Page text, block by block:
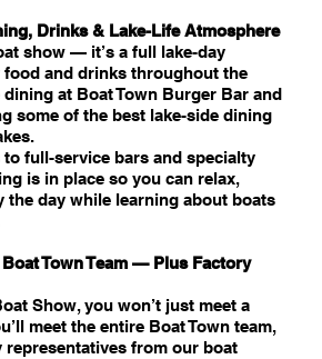
Drinks & Lake-Life Atmosphere
show — it’s a full lake-day
food and drinks throughout the
at Boat Town Burger Bar and
some of the best lake-side dining
to full-service bars and specialty
is in place so you can relax,
the day while learning about boats
Town Team — Plus Factory
Show, you won’t just meet a
meet the entire Boat Town team,
from our boat